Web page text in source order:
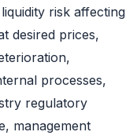
risk affecting
desired prices,
processes,
regulatory
management